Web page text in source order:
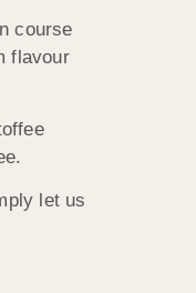
course
flavour
let us